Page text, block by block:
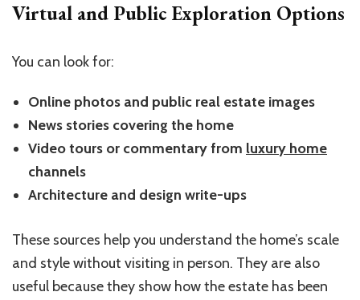
Virtual and Public Exploration Options
You can look for:
Online photos and public real estate images
News stories covering the home
Video tours or commentary from luxury home
channels
Architecture and design write-ups
These sources help you understand the home’s scale
and style without visiting in person. They are also
useful because they show how the estate has been